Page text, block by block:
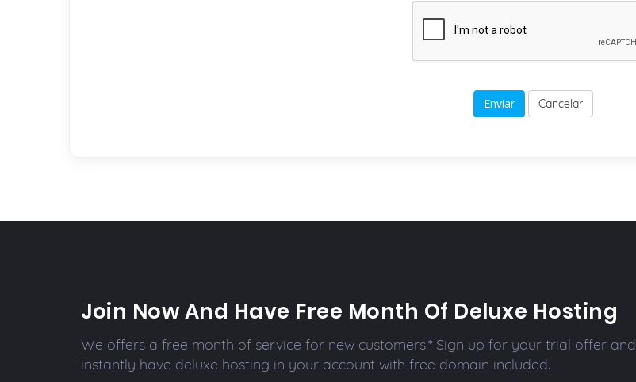
Cancelar
Join Now And Have Free Month Of Deluxe Hosting
We offers a free month of service for new customers.* Sign up for your trial offer and
instantly have deluxe hosting in your account with free domain included.